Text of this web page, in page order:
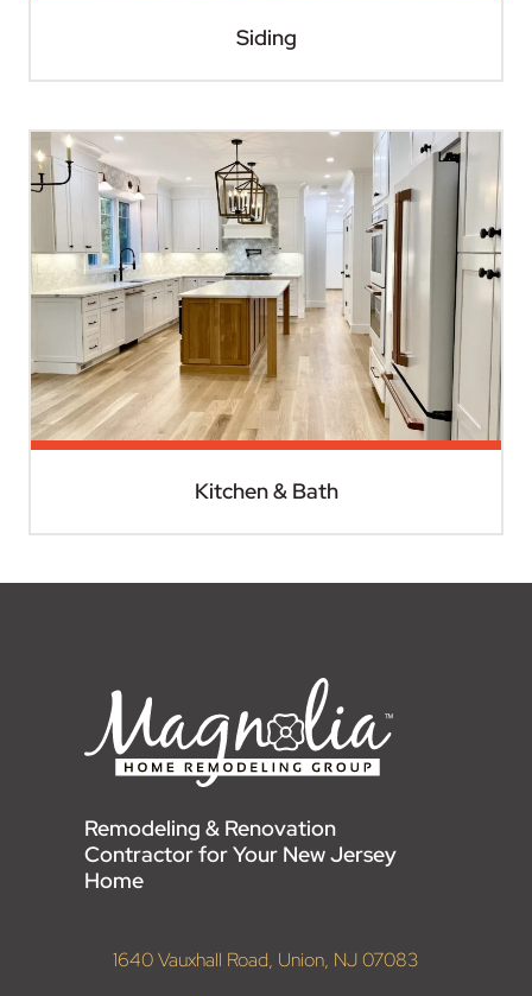
Siding
Kitchen & Bath
Remodeling & Renovation
Contractor for Your New Jersey
Home
1640 Vauxhall Road, Union, NJ 07083